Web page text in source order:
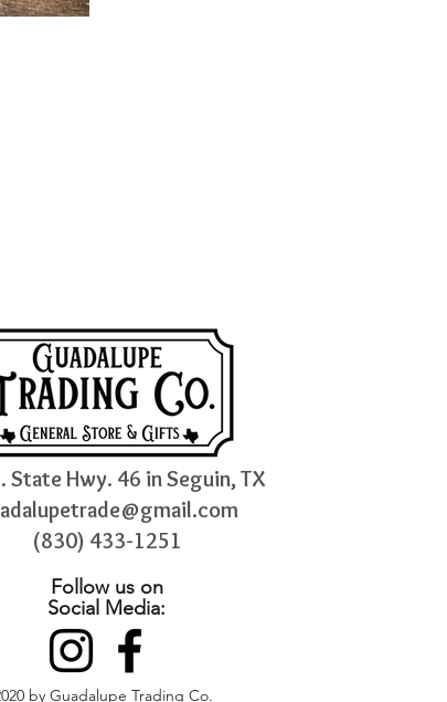
State Hwy. 46 in Seguin, TX
(830) 433-1251
Follow us on
Social Media:
by Guadalupe Trading Co.